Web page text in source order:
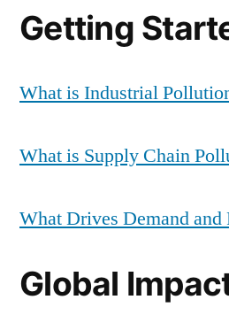
Getting
What is Industrial
What is Supply Chain
What Drives Demand and
Global